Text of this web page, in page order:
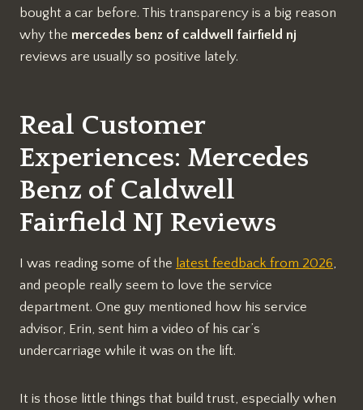
bought a car before. This transparency is a big reason
why the mercedes benz of caldwell fairfield nj
reviews are usually so positive lately.
Real Customer
Experiences: Mercedes
Benz of Caldwell
Fairfield NJ Reviews
I was reading some of the latest feedback from 2026,
and people really seem to love the service
department. One guy mentioned how his service
advisor, Erin, sent him a video of his car’s
undercarriage while it was on the lift.
It is those little things that build trust, especially when